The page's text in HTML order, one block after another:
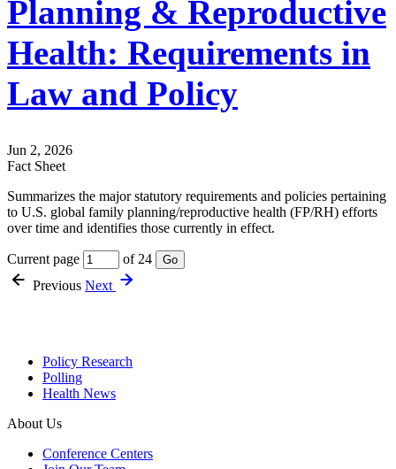
Planning & Reproductive
Health: Requirements in
Law and Policy
Jun 2, 2026
Fact Sheet
Summarizes the major statutory requirements and policies pertaining
to U.S. global family planning/reproductive health (FP/RH) efforts
over time and identifies those currently in effect.
Current page of 24 Go
Previous Next
Policy Research
Polling
Health News
About Us
Conference Centers